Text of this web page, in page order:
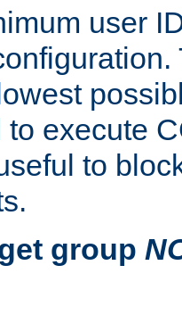
user
to execute
to
group